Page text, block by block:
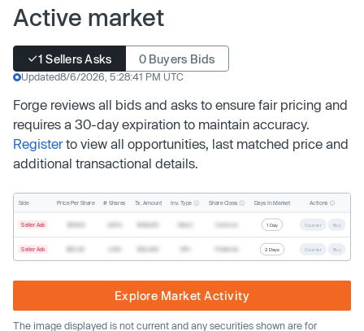
Active market
1 Sellers Asks 0 Buyers Bids
Updated8/6/2026, 5:28:41 PM UTC
Forge reviews all bids and asks to ensure fair pricing and
requires a 30-day expiration to maintain accuracy.
Registerto view all opportunities, last matched price and
additional transactional details.
Side Price Per Share # Shares Tx. Amount Inv. Type Share Class Days In Market Actions
Seller Ask 1 Day Counter Buy
Seller Ask 2 Days Counter Buy
Explore Market Activity
The image displayed is not current and any securities shown are for